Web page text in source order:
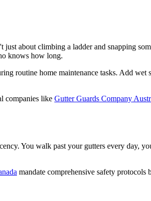
about climbing a ladder and snapping
knows how long.
routine home maintenance tasks. Add wet
companies like Gutter Guards Company
You walk past your gutters every day,
mandate comprehensive safety protocols